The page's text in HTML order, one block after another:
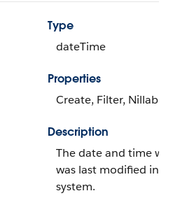
Type
dateTime
Properties
Create, Filter,
Description
The date and time
was last modified in
system.